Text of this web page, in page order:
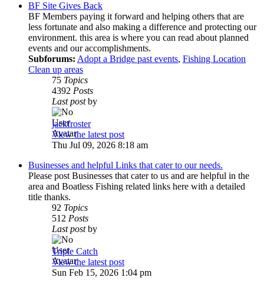
BF Site Gives Back
BF Members paying it forward and helping others that are
less fortunate and also making a difference and protecting our
environment. this area is where you can read about planned
events and our accomplishments.
Subforums: Adopt a Bridge past events, Fishing Location
Clean up areas
75 Topics
4392 Posts
Last postby
jackfroster
View the latest post
Thu Jul 09, 2026 8:18 am
Businesses and helpful Links that cater to our needs.
Please post Businesses that cater to us and are helpful in the
area and Boatless Fishing related links here with a detailed
title thanks.
92 Topics
512 Posts
Last postby
Triple Catch
View the latest post
Sun Feb 15, 2026 1:04 pm